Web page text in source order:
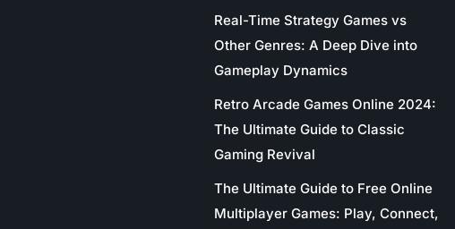
Real-Time Strategy Games vs
Other Genres: A Deep Dive into
Gameplay Dynamics
Retro Arcade Games Online 2024:
The Ultimate Guide to Classic
Gaming Revival
The Ultimate Guide to Free Online
Multiplayer Games: Play, Connect,